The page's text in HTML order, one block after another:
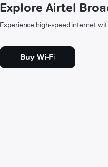
Explore Airtel
Experience high-speed internet
Buy Wi-Fi